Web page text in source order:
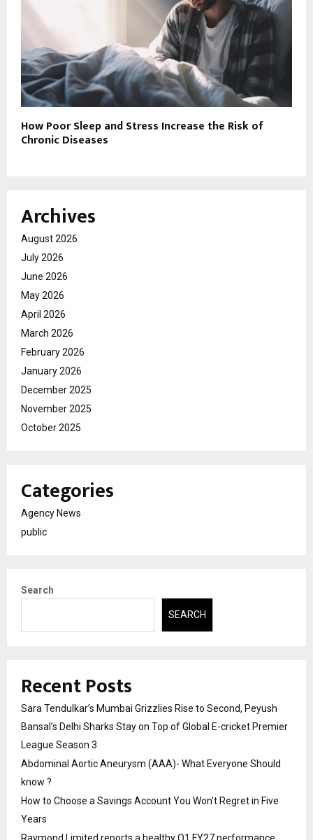
How Poor Sleep and Stress Increase the Risk of
Chronic Diseases
Archives
August 2026
July 2026
June 2026
May 2026
April 2026
March 2026
February 2026
January 2026
December 2025
November 2025
October 2025
Categories
Agency News
public
Search
SEARCH
Recent Posts
Sara Tendulkar’s Mumbai Grizzlies Rise to Second, Peyush
Bansal’s Delhi Sharks Stay on Top of Global E-cricket Premier
League Season 3
Abdominal Aortic Aneurysm (AAA)- What Everyone Should
know ?
How to Choose a Savings Account You Won’t Regret in Five
Years
Raymond Limited reports a healthy Q1 FY27 performance